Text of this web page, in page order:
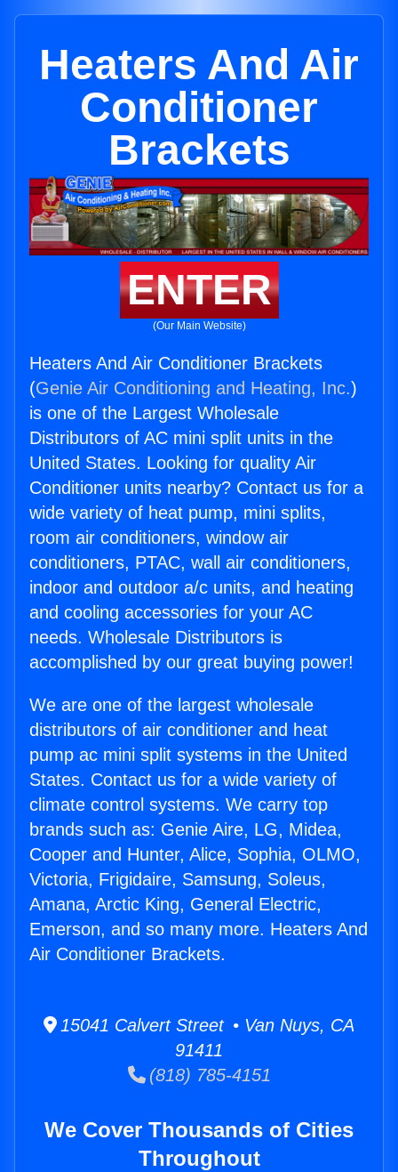
Heaters And Air
Conditioner
Brackets
ENTER
(Our Main Website)
Heaters And Air Conditioner Brackets
(Genie Air Conditioning and Heating, Inc.)
is one of the Largest Wholesale
Distributors of AC mini split units in the
United States. Looking for quality Air
Conditioner units nearby? Contact us for a
wide variety of heat pump, mini splits,
room air conditioners, window air
conditioners, PTAC, wall air conditioners,
indoor and outdoor a/c units, and heating
and cooling accessories for your AC
needs. Wholesale Distributors is
accomplished by our great buying power!
We are one of the largest wholesale
distributors of air conditioner and heat
pump ac mini split systems in the United
States. Contact us for a wide variety of
climate control systems. We carry top
brands such as: Genie Aire, LG, Midea,
Cooper and Hunter, Alice, Sophia, OLMO,
Victoria, Frigidaire, Samsung, Soleus,
Amana, Arctic King, General Electric,
Emerson, and so many more. Heaters And
Air Conditioner Brackets.
15041 Calvert Street • Van Nuys, CA
91411
(818) 785-4151
We Cover Thousands of Cities
Throughout